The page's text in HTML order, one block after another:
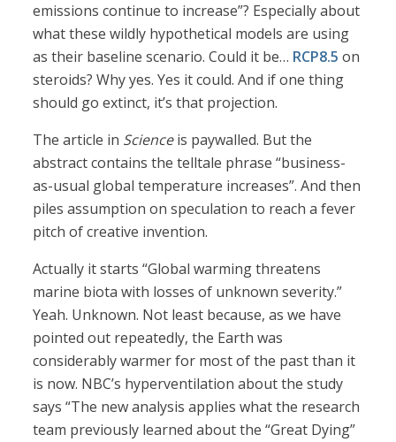
emissions continue to increase”? Especially about
what these wildly hypothetical models are using
as their baseline scenario. Could it be… RCP8.5 on
steroids? Why yes. Yes it could. And if one thing
should go extinct, it’s that projection.
The article in Scienceis paywalled. But the
abstract contains the telltale phrase “business-
as-usual global temperature increases”. And then
piles assumption on speculation to reach a fever
pitch of creative invention.
Actually it starts “Global warming threatens
marine biota with losses of unknown severity.”
Yeah. Unknown. Not least because, as we have
pointed out repeatedly, the Earth was
considerably warmer for most of the past than it
is now. NBC’s hyperventilation about the study
says “The new analysis applies what the research
team previously learned about the “Great Dying”